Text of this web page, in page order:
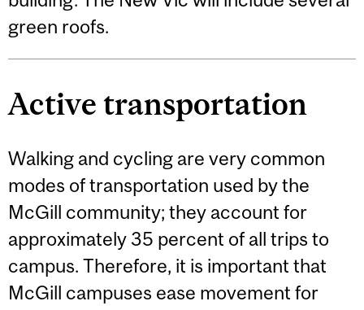
green roofs.
Active transportation
Walking and cycling are very common
modes of transportation used by the
McGill community; they account for
approximately 35 percent of all trips to
campus. Therefore, it is important that
McGill campuses ease movement for